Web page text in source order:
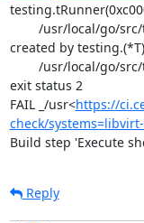
created by
exit status 2
FAIL	_/usr<https://
check/
Build step 'Execute
Reply